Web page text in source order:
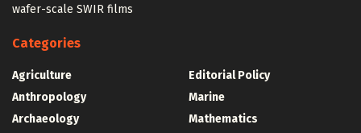
wafer-scale SWIR films
Categories
Agriculture
Anthropology
Archaeology
Editorial Policy
Marine
Mathematics